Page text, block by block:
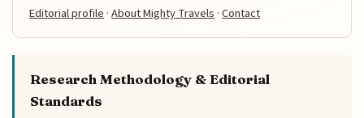
Editorial profile·About Mighty Travels·Contact
Research Methodology & Editorial
Standards